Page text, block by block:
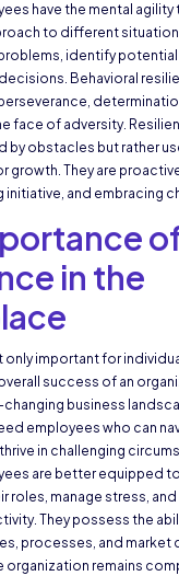
have the mental
to different
identify
Behavioral
face of adversity.
by obstacles but rather
growth. They are
initiative, and embracing
in the
only important for
success of an
business
employees who can
in challenging
are better equipped
roles, manage stress, and
They possess the
processes, and market
organization remains